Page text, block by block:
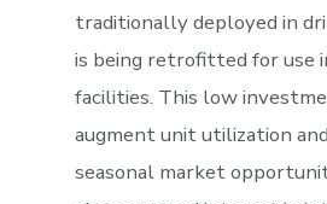
traditionally deployed in
is being retrofitted for use
facilities. This low
augment unit utilization
seasonal market